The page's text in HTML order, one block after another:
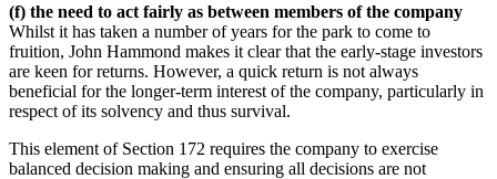
(f) the need to act fairly as between members of the company
Whilst it has taken a number of years for the park to come to
fruition, John Hammond makes it clear that the early-stage investors
are keen for returns. However, a quick return is not always
beneficial for the longer-term interest of the company, particularly in
respect of its solvency and thus survival.
This element of Section 172 requires the company to exercise
balanced decision making and ensuring all decisions are not